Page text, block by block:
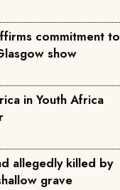
commitment to
show
in Youth Africa
allegedly killed by
grave